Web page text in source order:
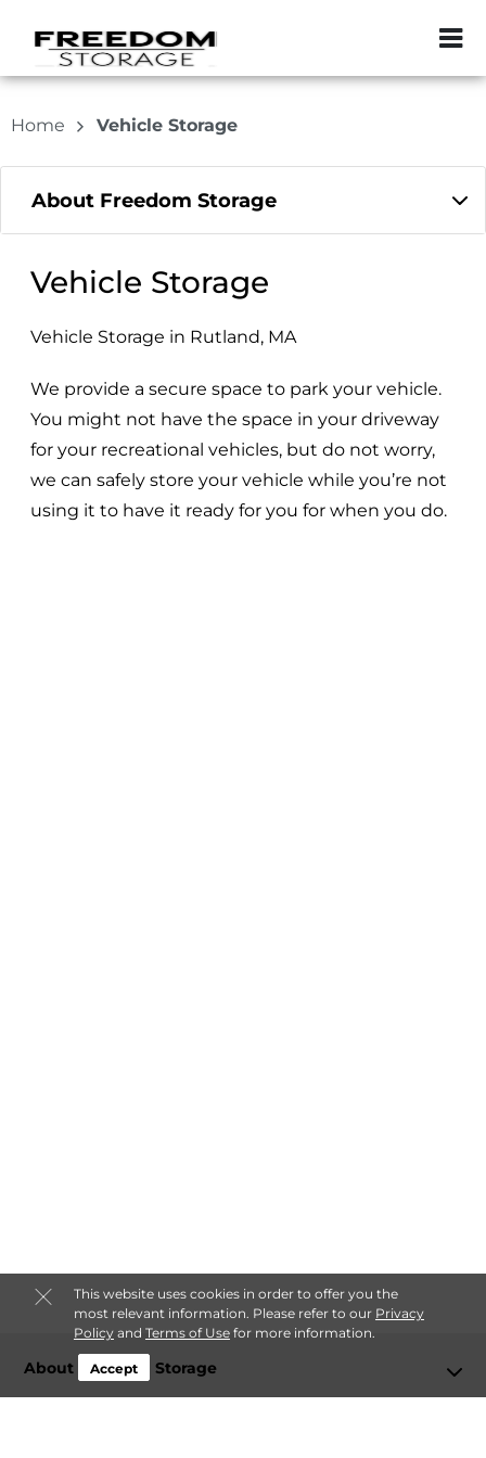
ZIP or City,
This website uses cookies in order to offer you the
most relevant information. Please refer to our Privacy
Policyand Terms of Usefor more information.
Accept
Home Vehicle Storage
About Freedom Storage
Vehicle Storage
Vehicle Storage in Rutland, MA
We provide a secure space to park your vehicle.
You might not have the space in your driveway
for your recreational vehicles, but do not worry,
we can safely store your vehicle while you’re not
using it to have it ready for you for when you do.
About Freedom Storage